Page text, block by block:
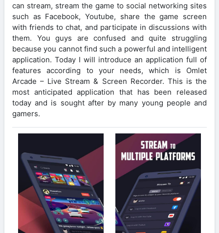
can stream, stream the game to social networking sites
such as Facebook, Youtube, share the game screen
with friends to chat, and participate in discussions with
them. You guys are confused and quite struggling
because you cannot find such a powerful and intelligent
application. Today I will introduce an application full of
features according to your needs, which is Omlet
Arcade – Live Stream & Screen Recorder. This is the
most anticipated application that has been released
today and is sought after by many young people and
gamers.